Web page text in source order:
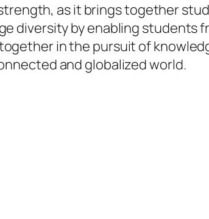
as it brings together
diversity by enabling students
in the pursuit of
and globalized world.